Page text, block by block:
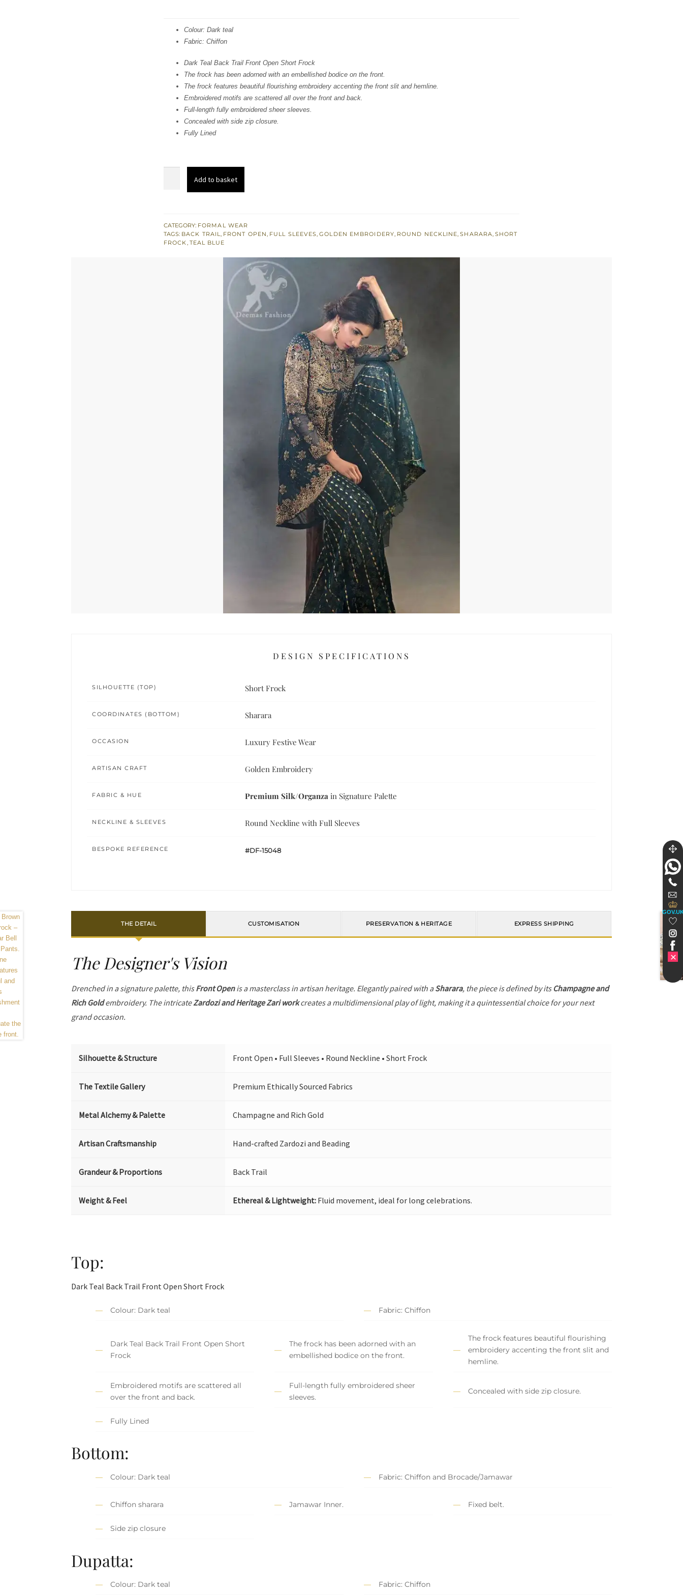
was:
₨
329,406. 197,644.
Colour: Dark teal
Fabric: Chiffon
Dark Teal Back Trail Front Open Short Frock
The frock has been adorned with an embellished bodice on the front.
The frock features beautiful flourishing embroidery accenting the front slit and hemline.
Embroidered motifs are scattered all over the front and back.
Full-length fully embroidered sheer sleeves.
Concealed with side zip closure.
Fully Lined
Front
Open
Add to basket
CATEGORY: FORMAL WEAR
TAGS: BACK TRAIL, FRONT OPEN, FULL SLEEVES,GOLDEN EMBROIDERY, ROUND NECKLINE,SHARARA,SHORT
FROCK, TEAL BLUE
DESIGN SPECIFICATIONS
SILHOUETTE (TOP) Short Frock
COORDINATES (BOTTOM) Sharara
OCCASION Luxury Festive Wear
ARTISAN CRAFT Golden Embroidery
FABRIC & HUE Premium Silk/Organza in Signature Palette
NECKLINE & SLEEVES Round Neckline with Full Sleeves
BESPOKE REFERENCE #DF-15048
THE DETAIL CUSTOMISATION PRESERVATION & HERITAGE EXPRESS SHIPPING
The Designer's Vision
Drenched in a signature palette, thisFront Openis a masterclass in artisan heritage. Elegantly paired with aSharara, the piece is defined by its Champagne and
Rich Goldembroidery. The intricateZardozi and Heritage Zari workcreates a multidimensional play of light, making it a quintessential choice for your next
grand occasion.
Silhouette & Structure Front Open • Full Sleeves • Round Neckline • Short Frock
The Textile Gallery Premium Ethically Sourced Fabrics
Metal Alchemy & Palette Champagne and Rich Gold
Artisan Craftsmanship Hand-crafted Zardozi and Beading
Grandeur & Proportions Back Trail
Weight & Feel Ethereal & Lightweight: Fluid movement, ideal for long celebrations.
Top:
Dark Teal Back Trail Front Open Short Frock
Colour: Dark teal Fabric: Chiffon
Dark Teal Back Trail Front Open Short
Frock
The frock has been adorned with an
embellished bodice on the front.
The frock features beautiful flourishing
embroidery accenting the front slit and
hemline.
Embroidered motifs are scattered all
over the front and back.
Full-length fully embroidered sheer
sleeves.
Concealed with side zip closure.
Fully Lined
Bottom:
Colour: Dark teal Fabric: Chiffon and Brocade/Jamawar
Chiffon sharara Jamawar Inner. Fixed belt.
Side zip closure
Dupatta:
Colour: Dark teal Fabric: Chiffon